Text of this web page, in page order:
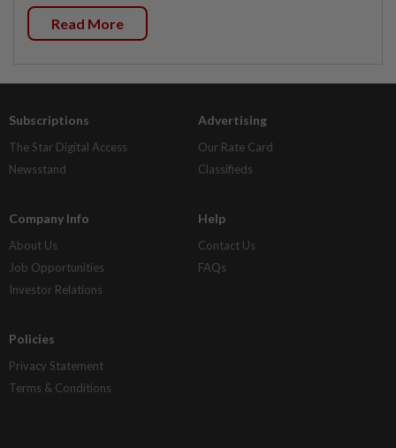
Read More
Subscriptions
The Star Digital Access
Newsstand
Advertising
Our Rate Card
Classifieds
Company Info
About Us
Job Opportunities
Investor Relations
Help
Contact Us
FAQs
Policies
Privacy Statement
Terms & Conditions